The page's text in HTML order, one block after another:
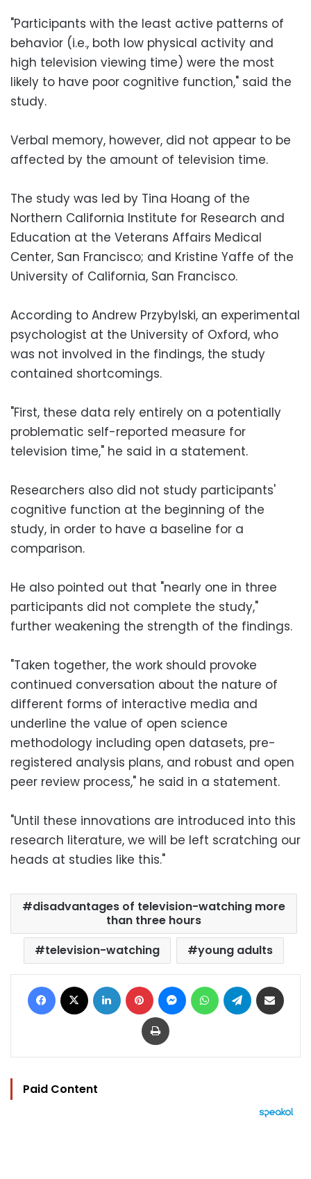
"Participants with the least active patterns of
behavior (i.e., both low physical activity and
high television viewing time) were the most
likely to have poor cognitive function," said the
study.
Verbal memory, however, did not appear to be
affected by the amount of television time.
The study was led by Tina Hoang of the
Northern California Institute for Research and
Education at the Veterans Affairs Medical
Center, San Francisco; and Kristine Yaffe of the
University of California, San Francisco.
According to Andrew Przybylski, an experimental
psychologist at the University of Oxford, who
was not involved in the findings, the study
contained shortcomings.
"First, these data rely entirely on a potentially
problematic self-reported measure for
television time," he said in a statement.
Researchers also did not study participants'
cognitive function at the beginning of the
study, in order to have a baseline for a
comparison.
He also pointed out that "nearly one in three
participants did not complete the study,"
further weakening the strength of the findings.
"Taken together, the work should provoke
continued conversation about the nature of
different forms of interactive media and
underline the value of open science
methodology including open datasets, pre-
registered analysis plans, and robust and open
peer review process," he said in a statement.
"Until these innovations are introduced into this
research literature, we will be left scratching our
heads at studies like this."
disadvantages of television-watching more
than three hours
television-watching
young adults
Facebook LinkedIn Pinterest MessengerWhatsAppTelegram
Print
Paid Content